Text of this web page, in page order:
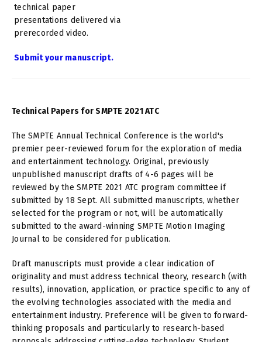
technical paper
presentations delivered via
prerecorded video.
Submit your manuscript.
Technical Papers for SMPTE 2021 ATC
The SMPTE Annual Technical Conference is the world's
premier peer-reviewed forum for the exploration of media
and entertainment technology. Original, previously
unpublished manuscript drafts of 4-6 pages will be
reviewed by the SMPTE 2021 ATC program committee if
submitted by 18 Sept. All submitted manuscripts, whether
selected for the program or not, will be automatically
submitted to the award-winning SMPTE Motion Imaging
Journal to be considered for publication.
Draft manuscripts must provide a clear indication of
originality and must address technical theory, research (with
results), innovation, application, or practice specific to any of
the evolving technologies associated with the media and
entertainment industry. Preference will be given to forward-
thinking proposals and particularly to research-based